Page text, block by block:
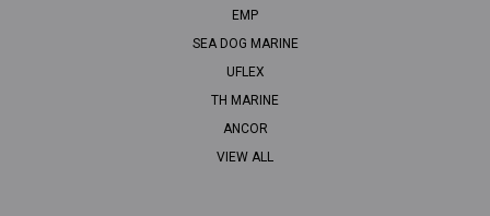
EMP
SEA DOG MARINE
UFLEX
TH MARINE
ANCOR
VIEW ALL